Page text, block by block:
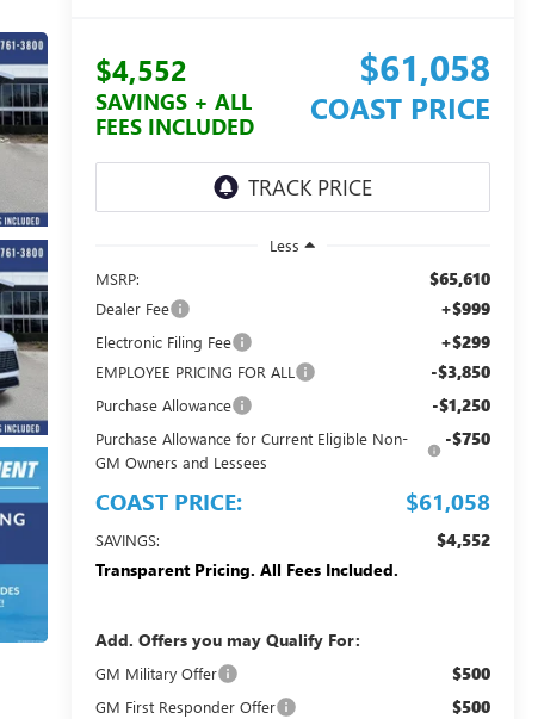
$4,552
SAVINGS + ALL
FEES INCLUDED
$61,058
COAST PRICE
Less
MSRP:
$65,610
Dealer Fee +$999
Electronic Filing Fee +$299
EMPLOYEE PRICING FOR ALL -$3,850
Purchase Allowance -$1,250
Purchase Allowance for Current Eligible Non-
GM Owners and Lessees
-$750
COAST PRICE: $61,058
SAVINGS:
$4,552
Transparent Pricing. All Fees Included.
Add. Offers you may Qualify For:
GM Military Offer $500
GM First Responder Offer $500